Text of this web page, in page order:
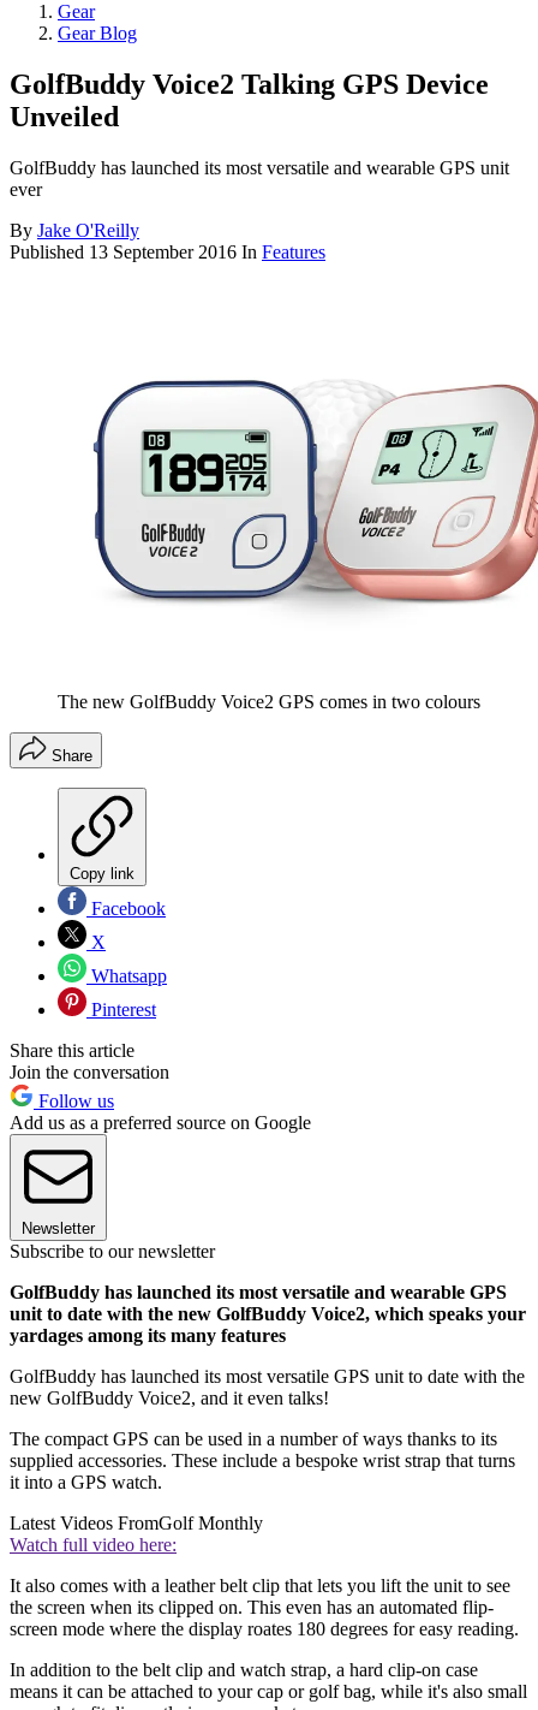
Gear
Gear Blog
GolfBuddy Voice2 Talking GPS Device
Unveiled
GolfBuddy has launched its most versatile and wearable GPS unit
ever
By Jake O'Reilly
Published 13 September 2016 In Features
The new GolfBuddy Voice2 GPS comes in two colours
Share
Copy link
Facebook
X
Whatsapp
Pinterest
Share this article
Join the conversation
Follow us
Add us as a preferred source on Google
Newsletter
Subscribe to our newsletter
GolfBuddy has launched its most versatile and wearable GPS
unit to date with the new GolfBuddy Voice2, which speaks your
yardages among its many features
GolfBuddy has launched its most versatile GPS unit to date with the
new GolfBuddy Voice2, and it even talks!
The compact GPS can be used in a number of ways thanks to its
supplied accessories. These include a bespoke wrist strap that turns
it into a GPS watch.
Latest Videos FromGolf Monthly
Watch full video here:
It also comes with a leather belt clip that lets you lift the unit to see
the screen when its clipped on. This even has an automated flip-
screen mode where the display roates 180 degrees for easy reading.
In addition to the belt clip and watch strap, a hard clip-on case
means it can be attached to your cap or golf bag, while it's also small